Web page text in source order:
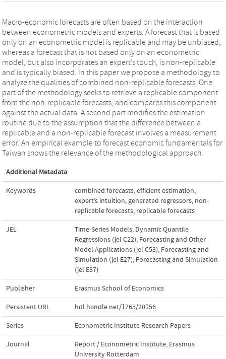
Macro-economic forecasts are often based on the interaction
between econometric models and experts. A forecast that is based
only on an econometric model is replicable and may be unbiased,
whereas a forecast that is not based only on an econometric
model, but also incorporates an expert’s touch, is non-replicable
and is typically biased. In this paper we propose a methodology to
analyze the qualities of combined non-replicable forecasts. One
part of the methodology seeks to retrieve a replicable component
from the non-replicable forecasts, and compares this component
against the actual data. A second part modifies the estimation
routine due to the assumption that the difference between a
replicable and a non-replicable forecast involves a measurement
error. An empirical example to forecast economic fundamentals for
Taiwan shows the relevance of the methodological approach.
Additional Metadata
Keywords combined forecasts,efficient estimation,
expert’s intuition, generated regressors, non-
replicable forecasts, replicable forecasts
JEL
Time-Series Models; Dynamic Quantile
Regressions (jel C22), Forecasting and Other
Model Applications (jel C53), Forecasting and
Simulation (jel E27), Forecasting and Simulation
(jel E37)
Publisher Erasmus School of Economics
Persistent URL hdl.handle.net/1765/20156
Series Econometric Institute Research Papers
Journal
Report / Econometric Institute, Erasmus
University Rotterdam